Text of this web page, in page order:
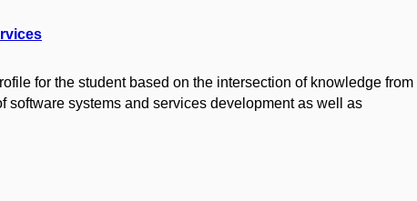
for the student based on the intersection of knowledge from
software systems and services development as well as